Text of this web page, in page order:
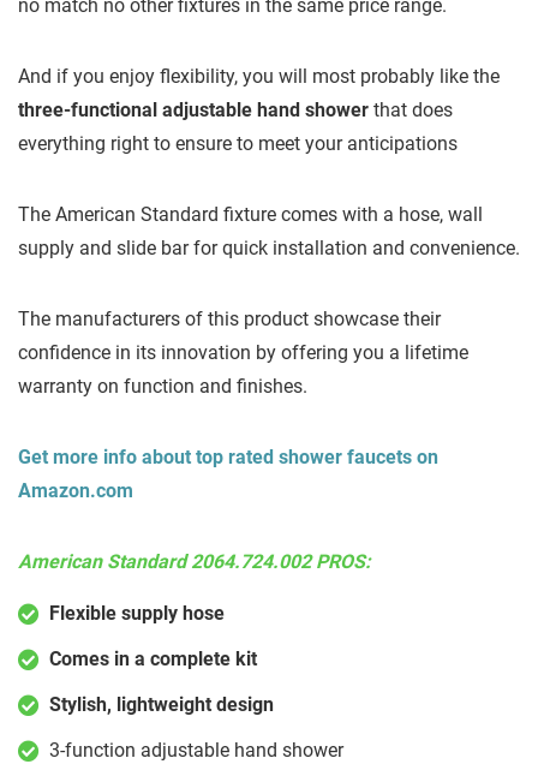
no match no other fixtures in the same price range.
And if you enjoy flexibility, you will most probably like the
three-functional adjustable hand shower that does
everything right to ensure to meet your anticipations
The American Standard fixture comes with a hose, wall
supply and slide bar for quick installation and convenience.
The manufacturers of this product showcase their
confidence in its innovation by offering you a lifetime
warranty on function and finishes.
Get more info about top rated shower faucets on
Amazon.com
American Standard 2064.724.002 PROS:
Flexible supply hose
Comes in a complete kit
Stylish, lightweight design
3-function adjustable hand shower